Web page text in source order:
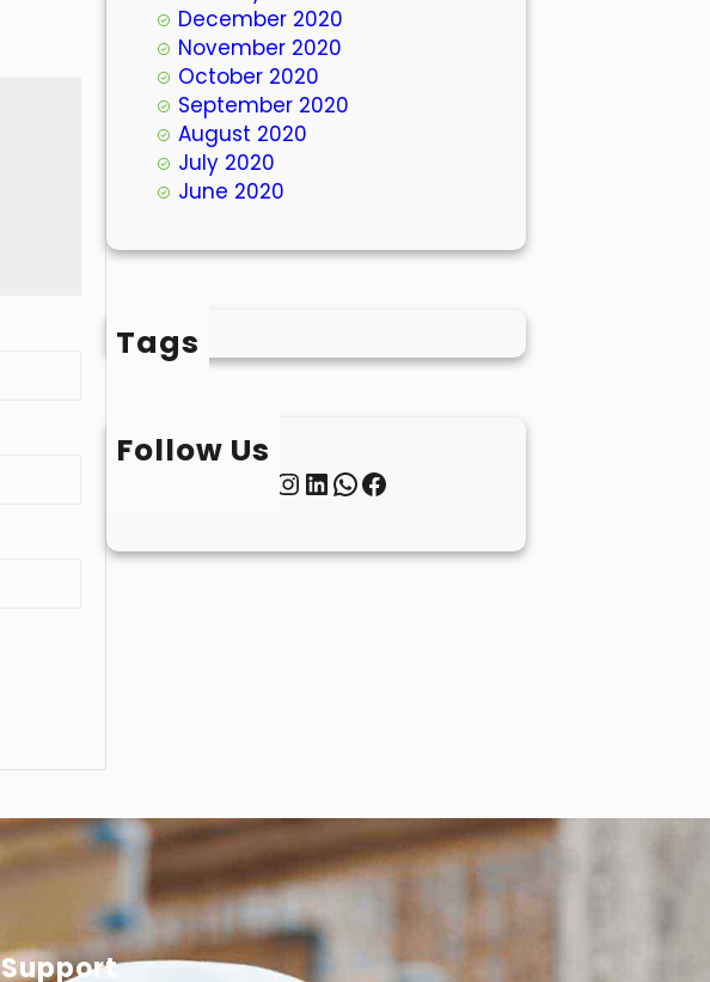
December 2020
November 2020
October 2020
September 2020
August 2020
July 2020
June 2020
Tags
Follow Us
InstagramLinkedIn WhatsApp Facebook
Support